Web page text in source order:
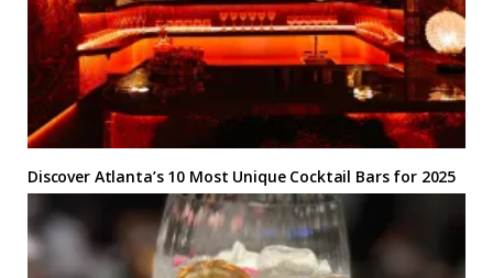
Discover Atlanta’s 10 Most Unique Cocktail Bars for 2025